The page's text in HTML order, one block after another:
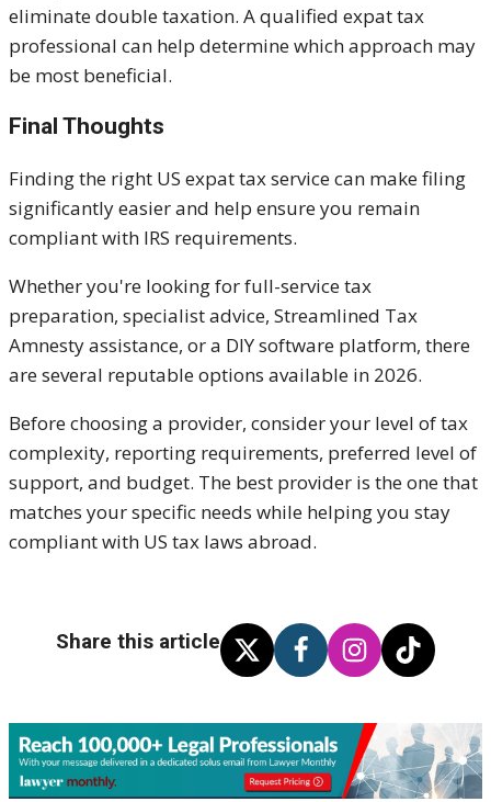
eliminate double taxation. A qualified expat tax
professional can help determine which approach may
be most beneficial.
Final Thoughts
Finding the right US expat tax service can make filing
significantly easier and help ensure you remain
compliant with IRS requirements.
Whether you're looking for full-service tax
preparation, specialist advice, Streamlined Tax
Amnesty assistance, or a DIY software platform, there
are several reputable options available in 2026.
Before choosing a provider, consider your level of tax
complexity, reporting requirements, preferred level of
support, and budget. The best provider is the one that
matches your specific needs while helping you stay
compliant with US tax laws abroad.
Share this article